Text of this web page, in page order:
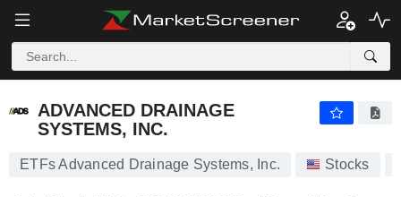
ADVANCED DRAINAGE
SYSTEMS, INC.
ETFs Advanced Drainage Systems, Inc. Stocks